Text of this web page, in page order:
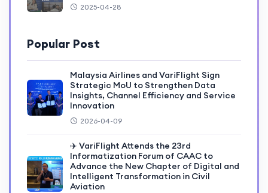
2025-04-28
Popular Post
Malaysia Airlines and VariFlight Sign
Strategic MoU to Strengthen Data
Insights, Channel Efficiency and Service
Innovation
2026-04-09
✈️ VariFlight Attends the 23rd
Informatization Forum of CAAC to
Advance the New Chapter of Digital and
Intelligent Transformation in Civil
Aviation